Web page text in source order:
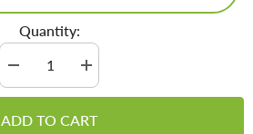
Quantity:
Decrease
quantity
for
Peri
Increase
quantity
for
Peri
ADD TO CART